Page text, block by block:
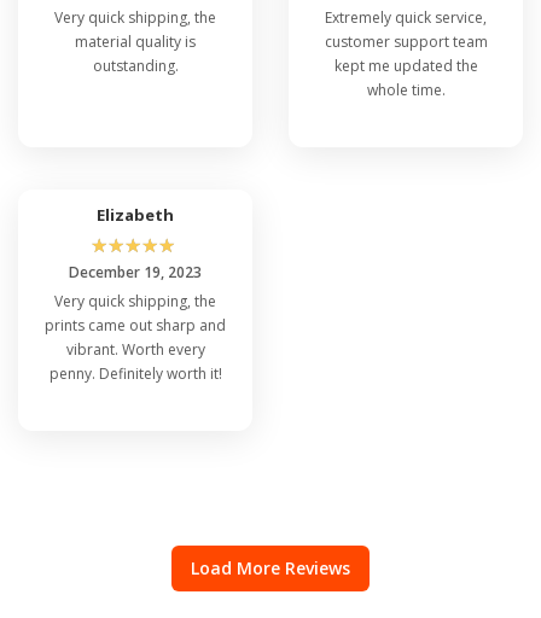
Very quick shipping, the
material quality is
outstanding.
Extremely quick service,
customer support team
kept me updated the
whole time.
Elizabeth
☆☆☆☆☆
December 19, 2023
Very quick shipping, the
prints came out sharp and
vibrant. Worth every
penny. Definitely worth it!
Load More Reviews